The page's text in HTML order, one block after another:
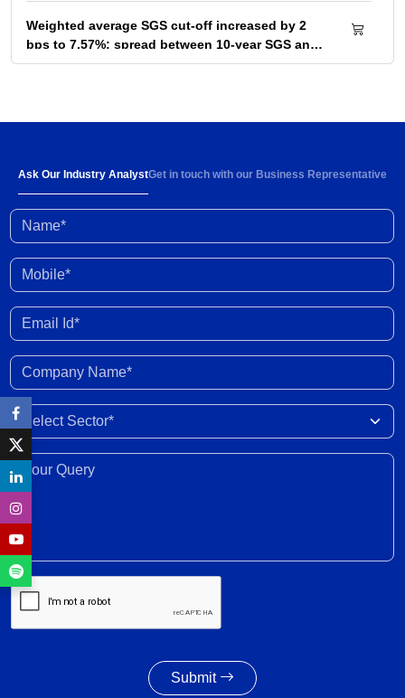
Weighted average SGS cut-off increased by 2
bps to 7.57%; spread between 10-year SGS and
G-sec yield at 72bps
Below-normal rainfall forecast for August-
03 Aug 2026
Investment activity witnessed some
external shocks and domestic headwinds
30 Jul 2026
Organised gold loan AUM set to touch Rs. 30
India-New Zealand FTA to strengthen bilateral
trade, investment, professional mobility
7.55% amid lower-than-indicated issuance
SGS redemption profile remains highly front-
ended, with Rs. 24- trillion SGS estimated to
Ask Our Industry AnalystGet in touch with our Business Representative
Name*
Mobile*
Email Id*
Company Name*
Select Sector
Your Query*
Submit